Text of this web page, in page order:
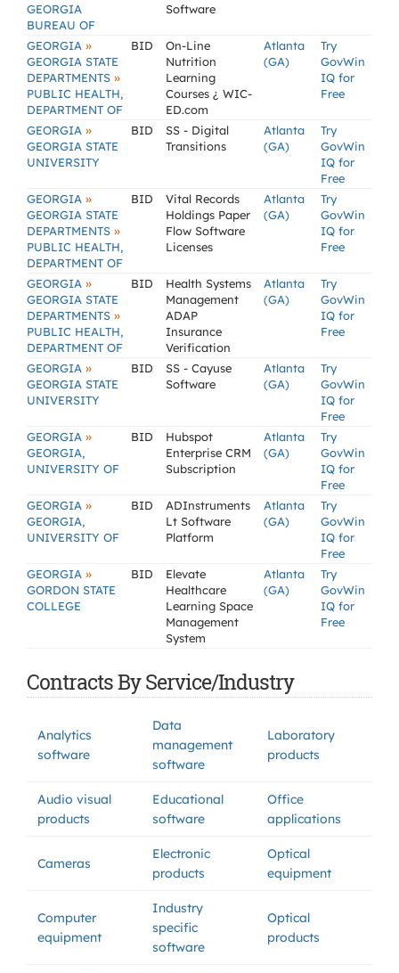
GEORGIA
BUREAU OF
Software
GEORGIA »
GEORGIA STATE
DEPARTMENTS »
PUBLIC HEALTH,
DEPARTMENT OF
BID
On-Line
Nutrition
Learning
Courses ¿ WIC-
ED.com
Atlanta
(GA)
Try
GovWin
IQ for
Free
GEORGIA »
GEORGIA STATE
UNIVERSITY
BID
SS - Digital
Transitions
Atlanta
(GA)
Try
GovWin
IQ for
Free
GEORGIA »
GEORGIA STATE
DEPARTMENTS »
PUBLIC HEALTH,
DEPARTMENT OF
BID
Vital Records
Holdings Paper
Flow Software
Licenses
Atlanta
(GA)
Try
GovWin
IQ for
Free
GEORGIA »
GEORGIA STATE
DEPARTMENTS »
PUBLIC HEALTH,
DEPARTMENT OF
BID
Health Systems
Management
ADAP
Insurance
Verification
Atlanta
(GA)
Try
GovWin
IQ for
Free
GEORGIA »
GEORGIA STATE
UNIVERSITY
BID
SS - Cayuse
Software
Atlanta
(GA)
Try
GovWin
IQ for
Free
GEORGIA »
GEORGIA,
UNIVERSITY OF
BID
Hubspot
Enterprise CRM
Subscription
Atlanta
(GA)
Try
GovWin
IQ for
Free
GEORGIA »
GEORGIA,
UNIVERSITY OF
BID
ADInstruments
Lt Software
Platform
Atlanta
(GA)
Try
GovWin
IQ for
Free
GEORGIA »
GORDON STATE
COLLEGE
BID
Elevate
Healthcare
Learning Space
Management
System
Atlanta
(GA)
Try
GovWin
IQ for
Free
Contracts By Service/Industry
Analytics
software
Data
management
software
Laboratory
products
Audio visual
products
Educational
software
Office
applications
Cameras
Electronic
products
Optical
equipment
Computer
equipment
Industry
specific
software
Optical
products